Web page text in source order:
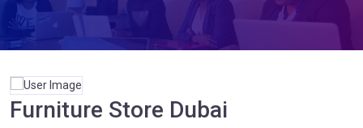
Furniture Store Dubai